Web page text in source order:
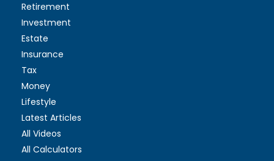
Retirement
Investment
Estate
Insurance
Tax
Money
Lifestyle
Latest Articles
All Videos
All Calculators